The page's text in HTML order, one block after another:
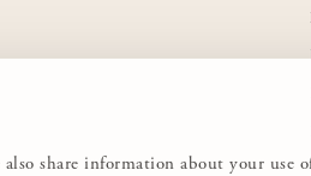
share information about your